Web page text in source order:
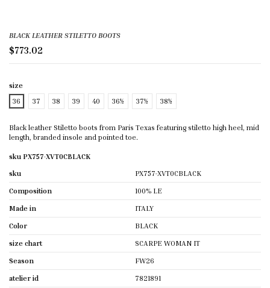
BLACK LEATHER STILETTO BOOTS
$773.02
size
36
37 38 39 40 36½ 37½ 38½
Black leather Stiletto boots from Paris Texas featuring stiletto high heel, mid
length, branded insole and pointed toe.
sku PX757-XVT0CBLACK
sku
PX757-XVT0CBLACK
Composition
100% LE
Made in
ITALY
Color
BLACK
size chart
SCARPE WOMAN IT
Season
FW26
atelier id
7821891